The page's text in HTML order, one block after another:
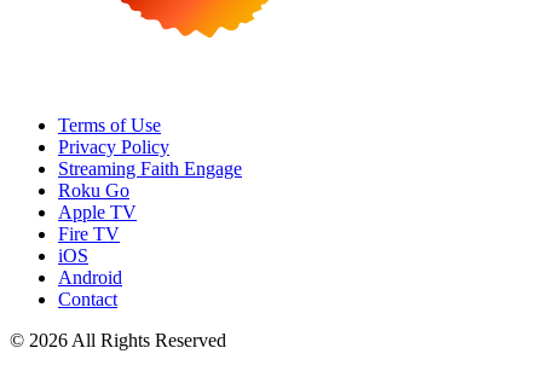
Terms of Use
Privacy Policy
Streaming Faith Engage
Roku Go
Apple TV
Fire TV
iOS
Android
Contact
© 2026 All Rights Reserved